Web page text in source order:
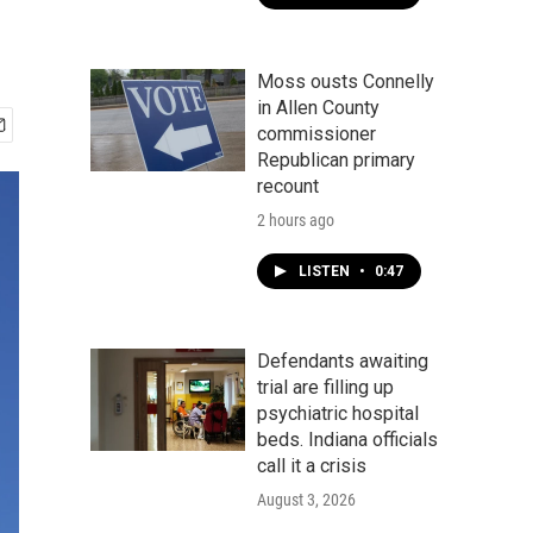
Moss ousts Connelly
in Allen County
commissioner
Republican primary
recount
2 hours ago
LISTEN • 0:47
Defendants awaiting
trial are filling up
psychiatric hospital
beds. Indiana officials
call it a crisis
August 3, 2026